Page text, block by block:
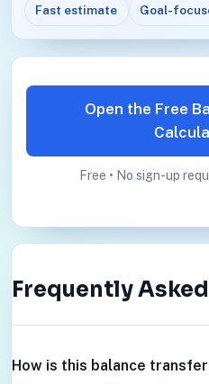
Fast estimate Goal-
Open the Free
Free • No sign-up
Frequently
How is this balance